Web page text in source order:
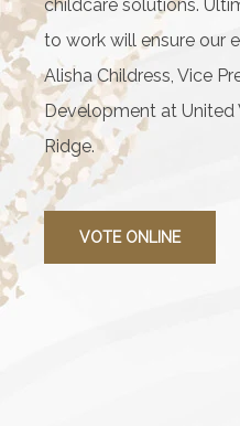
childcare solutions.
to work will ensure our
Alisha Childress, Vice
Development at United
Ridge.
VOTE ONLINE